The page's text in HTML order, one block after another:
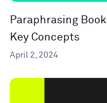
Paraphrasing
Key Concepts
April 2, 2024